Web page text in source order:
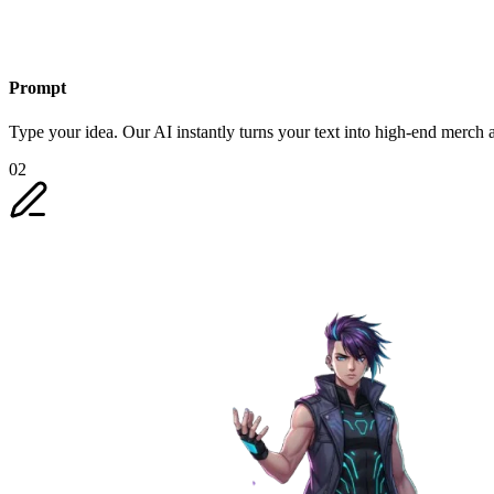
Prompt
Type your idea. Our AI instantly turns your text into high-end merch
02